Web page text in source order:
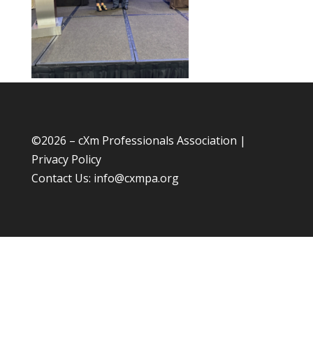
©2026 – cXm Professionals Association |
Privacy Policy
Contact Us: info@cxmpa.org